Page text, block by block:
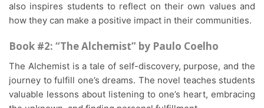
also inspires students to reflect on their own values and
how they can make a positive impact in their communities.
Book #2: “The Alchemist” by Paulo Coelho
The Alchemist is a tale of self-discovery, purpose, and the
journey to fulfill one’s dreams. The novel teaches students
valuable lessons about listening to one’s heart, embracing